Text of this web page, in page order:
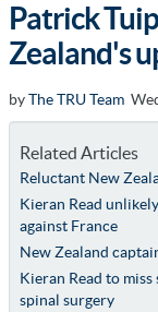
Patrick
Zealand's
byThe TRU Team
Related Articles
Reluctant New
Kieran Read
against France
New Zealand
Kieran Read to
spinal surgery